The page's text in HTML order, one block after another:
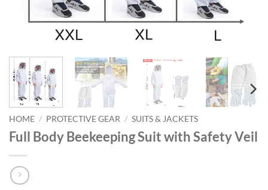
HOME / PROTECTIVE GEAR / SUITS & JACKETS
Full Body Beekeeping Suit with Safety Veil